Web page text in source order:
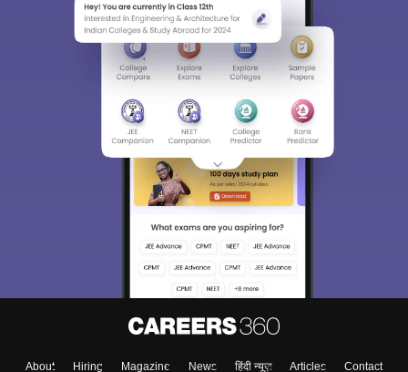
About Hiring Magazine News हिंदी न्यूज़ Articles Contact